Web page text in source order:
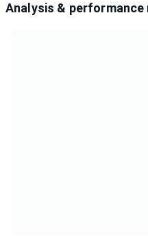
Analysis & performance